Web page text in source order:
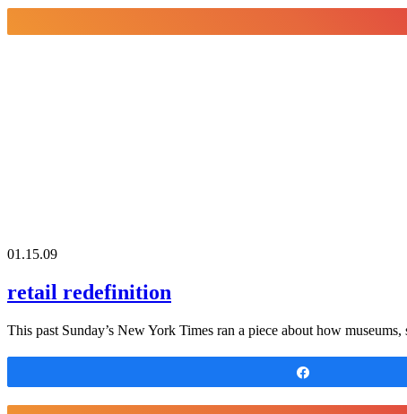
01.15.09
retail redefinition
This past Sunday’s New York Times ran a piece about how